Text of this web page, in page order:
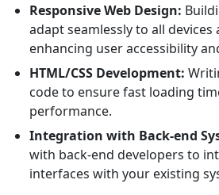
Responsive Web Design:
adapt seamlessly to all devices
enhancing user accessibility
HTML/CSS Development:
code to ensure fast loading
performance.
Integration with Back-end
with back-end developers to
interfaces with your existing